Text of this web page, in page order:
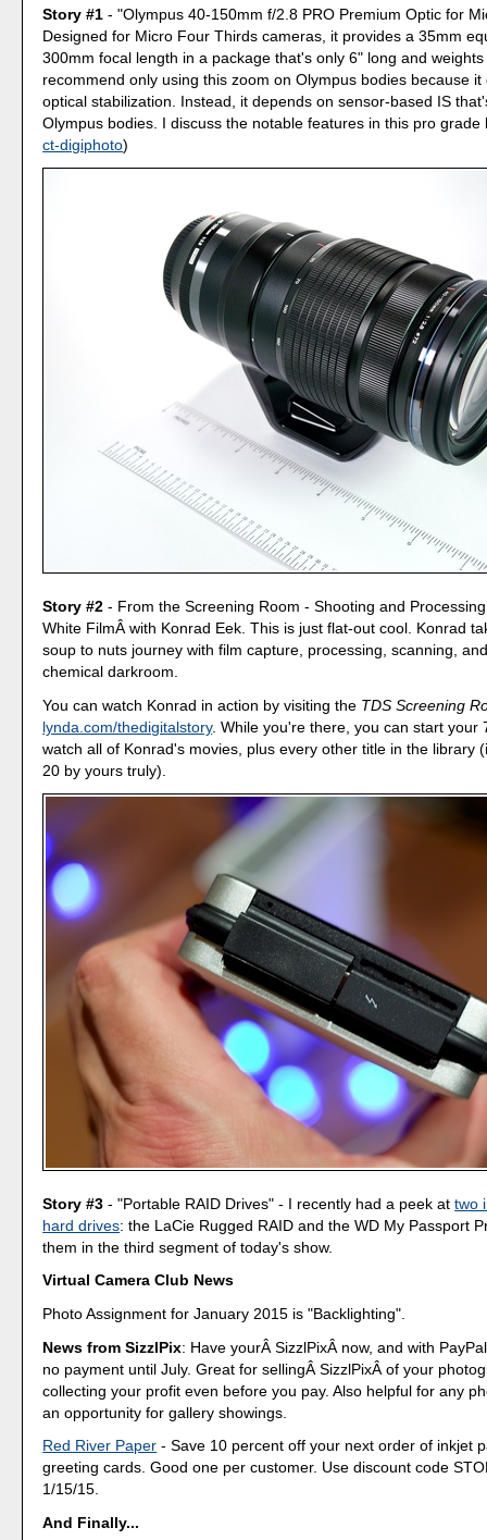
Story #1 - "Olympus 40-150mm f/2.8 PRO Premium Optic for
Designed for Micro Four Thirds cameras, it provides a 35mm
300mm focal length in a package that's only 6" long and
recommend only using this zoom on Olympus bodies because
optical stabilization. Instead, it depends on sensor-based IS
Olympus bodies. I discuss the notable features in this pro grade
ct-digiphoto)
Story #2 - From the Screening Room - Shooting and
White FilmÂ with Konrad Eek. This is just flat-out cool. Konrad
soup to nuts journey with film capture, processing, scanning,
chemical darkroom.
You can watch Konrad in action by visiting the TDS Screening
lynda.com/thedigitalstory. While you're there, you can start your
watch all of Konrad's movies, plus every other title in the library
20 by yours truly).
Story #3 - "Portable RAID Drives" - I recently had a peek attwo
hard drives: the LaCie Rugged RAID and the WD My Passport
them in the third segment of today's show.
Virtual Camera Club News
Photo Assignment for January 2015 is "Backlighting".
News from SizzlPix: Have yourÂ SizzlPixÂ now, and with
no payment until July. Great for sellingÂ SizzlPixÂ of your
collecting your profit even before you pay. Also helpful for any
an opportunity for gallery showings.
Red River Paper - Save 10 percent off your next order of inkjet
greeting cards. Good one per customer. Use discount code
1/15/15.
And Finally...